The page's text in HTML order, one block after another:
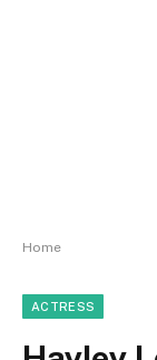
Home
ACTRESS